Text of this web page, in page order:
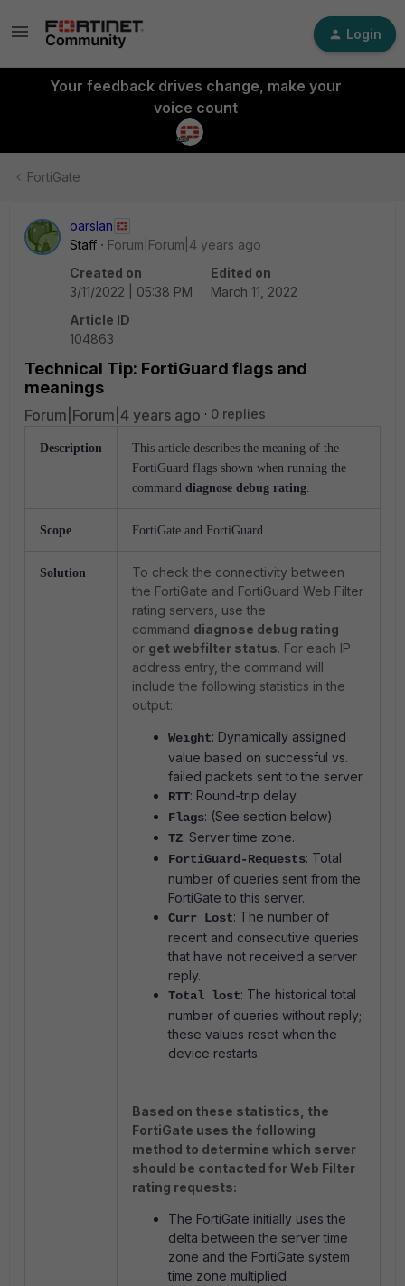
Login
Your feedback drives change, make your
voice count
FortiGate
oarslan
Staff
Forum|Forum|4 years ago
Created on
3/11/2022 | 05:38 PM
Edited on
March 11, 2022
Article ID
104863
Technical Tip: FortiGuard flags and
meanings
Forum|Forum|4 years ago 0 replies
Description
This article describes the meaning of the
FortiGuard flags shown when running the
command diagnose debug rating.
Scope FortiGate and FortiGuard.
Solution
To check the connectivity between
the FortiGate and FortiGuard Web Filter
rating servers, use the
command diagnose debug rating
or get webfilter status. For each IP
address entry, the command will
include the following statistics in the
output:
Weight: Dynamically assigned
value based on successful vs.
failed packets sent to the server.
RTT: Round-trip delay.
Flags: (See section below).
TZ: Server time zone.
FortiGuard-Requests: Total
number of queries sent from the
FortiGate to this server.
Curr Lost: The number of
recent and consecutive queries
that have not received a server
reply.
Total lost: The historical total
number of queries without reply;
these values reset when the
device restarts.
Based on these statistics, the
FortiGate uses the following
method to determine which server
should be contacted for Web Filter
rating requests:
The FortiGate initially uses the
delta between the server time
zone and the FortiGate system
time zone multiplied